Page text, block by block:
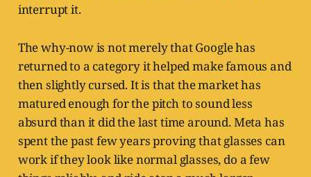
interrupt it.
The why-now is not merely that Google has
returned to a category it helped make famous and
then slightly cursed. It is that the market has
matured enough for the pitch to sound less
absurd than it did the last time around. Meta has
spent the past few years proving that glasses can
work if they look like normal glasses, do a few